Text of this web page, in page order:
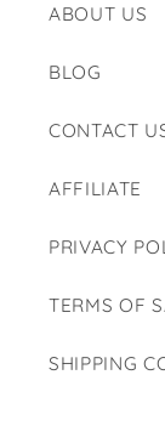
ABOUT US
BLOG
CONTACT
AFFILIATE
PRIVACY
TERMS OF
SHIPPING